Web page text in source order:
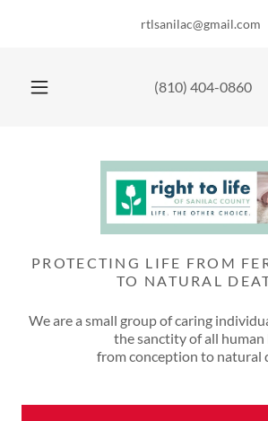
rtlsanilac@gmail.com
(810) 404-0860
PROTECTING LIFE FROM
TO NATURAL
We are a small group of caring
the sanctity of all human
from conception to natural